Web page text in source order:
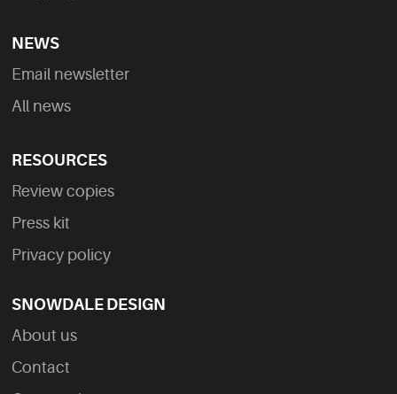
NEWS
Email newsletter
All news
RESOURCES
Review copies
Press kit
Privacy policy
SNOWDALE DESIGN
About us
Contact